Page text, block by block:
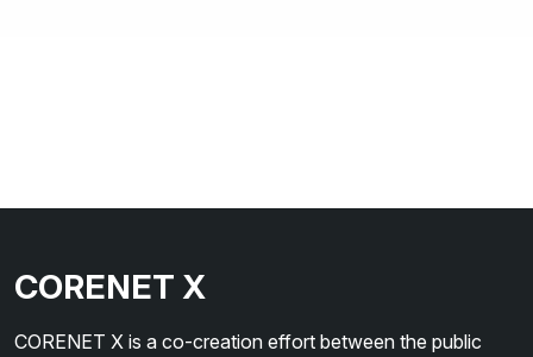
CORENET X
CORENET X is a co-creation effort between the public